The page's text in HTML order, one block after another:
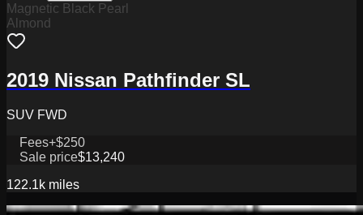
Magnetic Black Pearl
Almond
2019 Nissan Pathfinder SL
SUV FWD
Fees+$250
Sale price$13,240
122.1k miles